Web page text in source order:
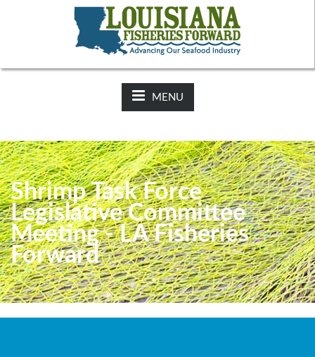
2025-26 Hunting Regulations Now Available on LDWF
Website
MENU
Shrimp Task Force
Legislative Committee
Meeting - LA Fisheries
Forward